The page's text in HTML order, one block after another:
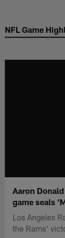
main
NFL Game
Aaron
game seals
Los Angeles
the Rams'